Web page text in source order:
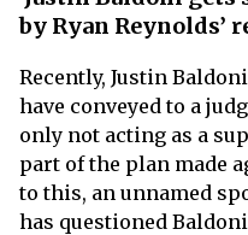
by Ryan Reynolds’
Recently, Justin
have conveyed to a
only not acting as a
part of the plan made
to this, an unnamed
has questioned